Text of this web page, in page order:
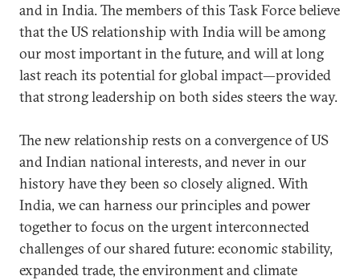
and in India. The members of this Task Force believe
that the US relationship with India will be among
our most important in the future, and will at long
last reach its potential for global impact—provided
that strong leadership on both sides steers the way.
The new relationship rests on a convergence of US
and Indian national interests, and never in our
history have they been so closely aligned. With
India, we can harness our principles and power
together to focus on the urgent interconnected
challenges of our shared future: economic stability,
expanded trade, the environment and climate